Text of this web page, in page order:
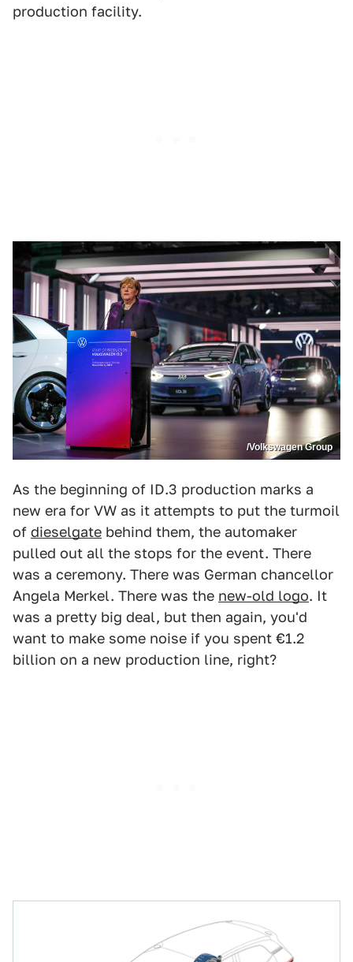
production facility.
/Volkswagen Group
As the beginning of ID.3 production marks a
new era for VW as it attempts to put the turmoil
of dieselgate behind them, the automaker
pulled out all the stops for the event. There
was a ceremony. There was German chancellor
Angela Merkel. There was the new-old logo. It
was a pretty big deal, but then again, you'd
want to make some noise if you spent €1.2
billion on a new production line, right?